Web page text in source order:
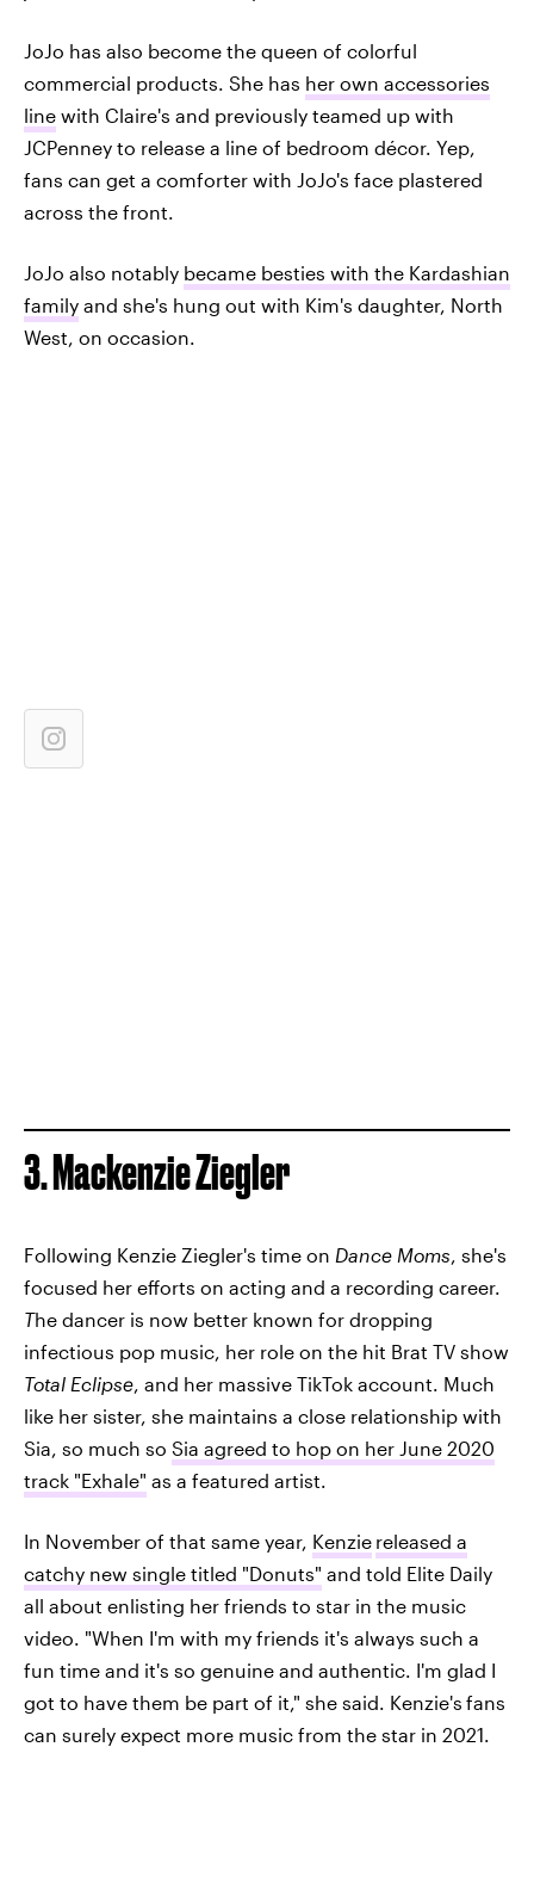
JoJo has also become the queen of colorful
commercial products. She has her own accessories
line with Claire's and previously teamed up with
JCPenney to release a line of bedroom décor. Yep,
fans can get a comforter with JoJo's face plastered
across the front.
JoJo also notably became besties with the Kardashian
family and she's hung out with Kim's daughter, North
West, on occasion.
3. Mackenzie Ziegler
Following Kenzie Ziegler's time on Dance Moms, she's
focused her efforts on acting and a recording career.
The dancer is now better known for dropping
infectious pop music, her role on the hit Brat TV show
Total Eclipse, and her massive TikTok account. Much
like her sister, she maintains a close relationship with
Sia, so much so Sia agreed to hop on her June 2020
track "Exhale" as a featured artist.
In November of that same year, Kenzie released a
catchy new single titled "Donuts" and told Elite Daily
all about enlisting her friends to star in the music
video. "When I'm with my friends it's always such a
fun time and it's so genuine and authentic. I'm glad I
got to have them be part of it," she said. Kenzie's fans
can surely expect more music from the star in 2021.